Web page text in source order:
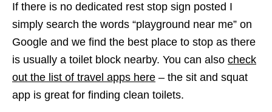
If there is no dedicated rest stop sign posted I
simply search the words “playground near me” on
Google and we find the best place to stop as there
is usually a toilet block nearby. You can also check
out the list of travel apps here – the sit and squat
app is great for finding clean toilets.